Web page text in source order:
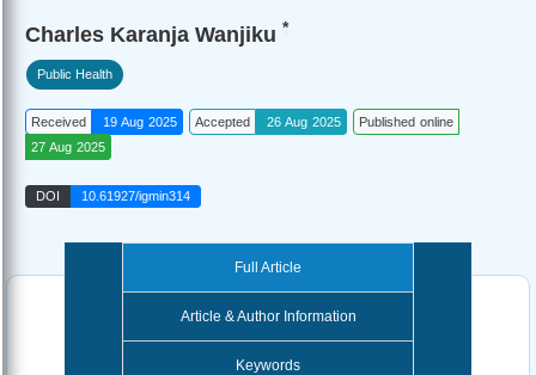
Charles Karanja Wanjiku *
Public Health
Received 19 Aug 2025 Accepted 26 Aug 2025
Published online
27 Aug 2025
DOI 10.61927/igmin314
Full Article
Article & Author Information
Keywords